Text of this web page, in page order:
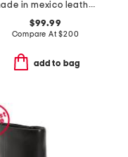
made in mexico leather bonnie boots
$99.99
Compare At$200
add to bag